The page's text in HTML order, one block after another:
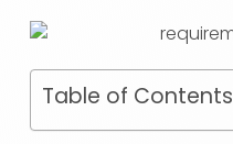
Table of Contents